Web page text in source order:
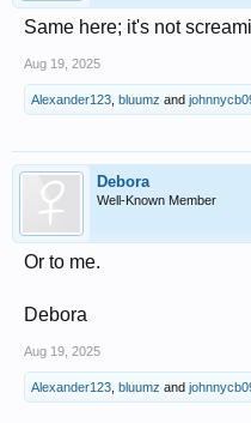
Same here; it's not
Aug 19, 2025
Alexander123 bluumz and
Debora
Well-Known Member
Or to me.
Debora
Aug 19, 2025
Alexander123 bluumz and